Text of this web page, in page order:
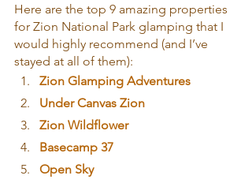
Here are the top 9 amazing properties
for Zion National Park glamping that I
would highly recommend (and I’ve
stayed at all of them):
Zion Glamping Adventures
Under Canvas Zion
Zion Wildflower
Basecamp 37
Open Sky